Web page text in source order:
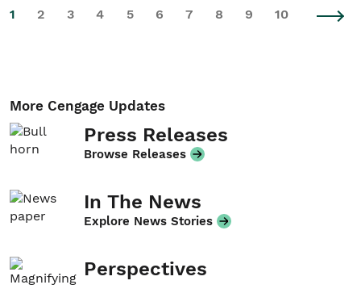
1 2 3 4 5 6 7 8 9 10
More Cengage Updates
Press Releases
Browse Releases
In The News
Explore News Stories
Perspectives